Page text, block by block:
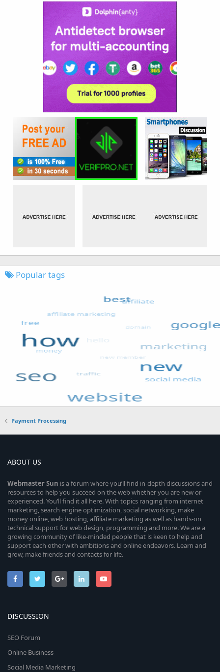
Popular tags
Payment Processing
ABOUT US
WebmasterSun is a forum where you’ll find in-depth discussions and
resources to help you succeed on the web whether you are new or
experienced. You’ll find it all here. With topics ranging from internet
marketing, search engine optimization, social networking, make
money online, web hosting, affiliate marketing as well as hands-on
technical support for web design, programming and more. We are a
growing community of like-minded people that is keen to help and
support each other with ambitions and online endeavors. Learn and
grow, make friends and contacts for life.
DISCUSSION
SEO Forum
Online Business
Social Media Marketing